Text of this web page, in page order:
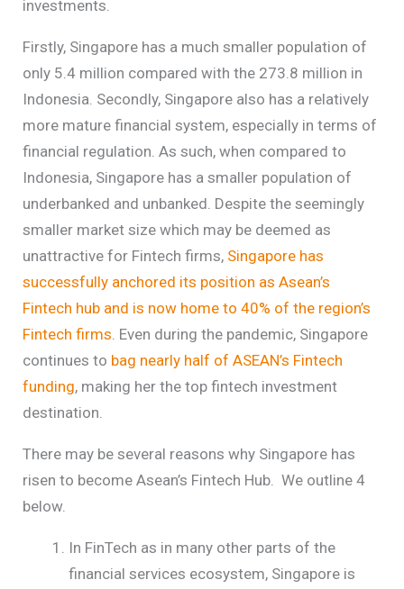
investments.
Firstly, Singapore has a much smaller population of
only 5.4 million compared with the 273.8 million in
Indonesia. Secondly, Singapore also has a relatively
more mature financial system, especially in terms of
financial regulation. As such, when compared to
Indonesia, Singapore has a smaller population of
underbanked and unbanked. Despite the seemingly
smaller market size which may be deemed as
unattractive for Fintech firms, Singapore has
successfully anchored its position as Asean’s
Fintech hub and is now home to 40% of the region’s
Fintech firms . Even during the pandemic, Singapore
continues to bag nearly half of ASEAN’s Fintech
funding, making her the top fintech investment
destination.
There may be several reasons why Singapore has
risen to become Asean’s Fintech Hub. We outline 4
below.
In FinTech as in many other parts of the
financial services ecosystem, Singapore is